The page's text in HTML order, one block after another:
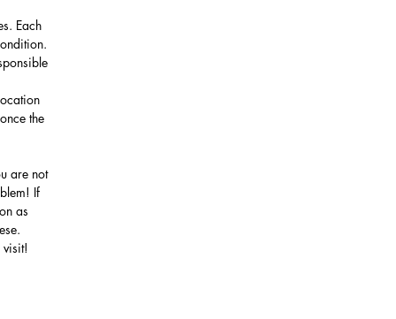
Each
the
are not
If
as